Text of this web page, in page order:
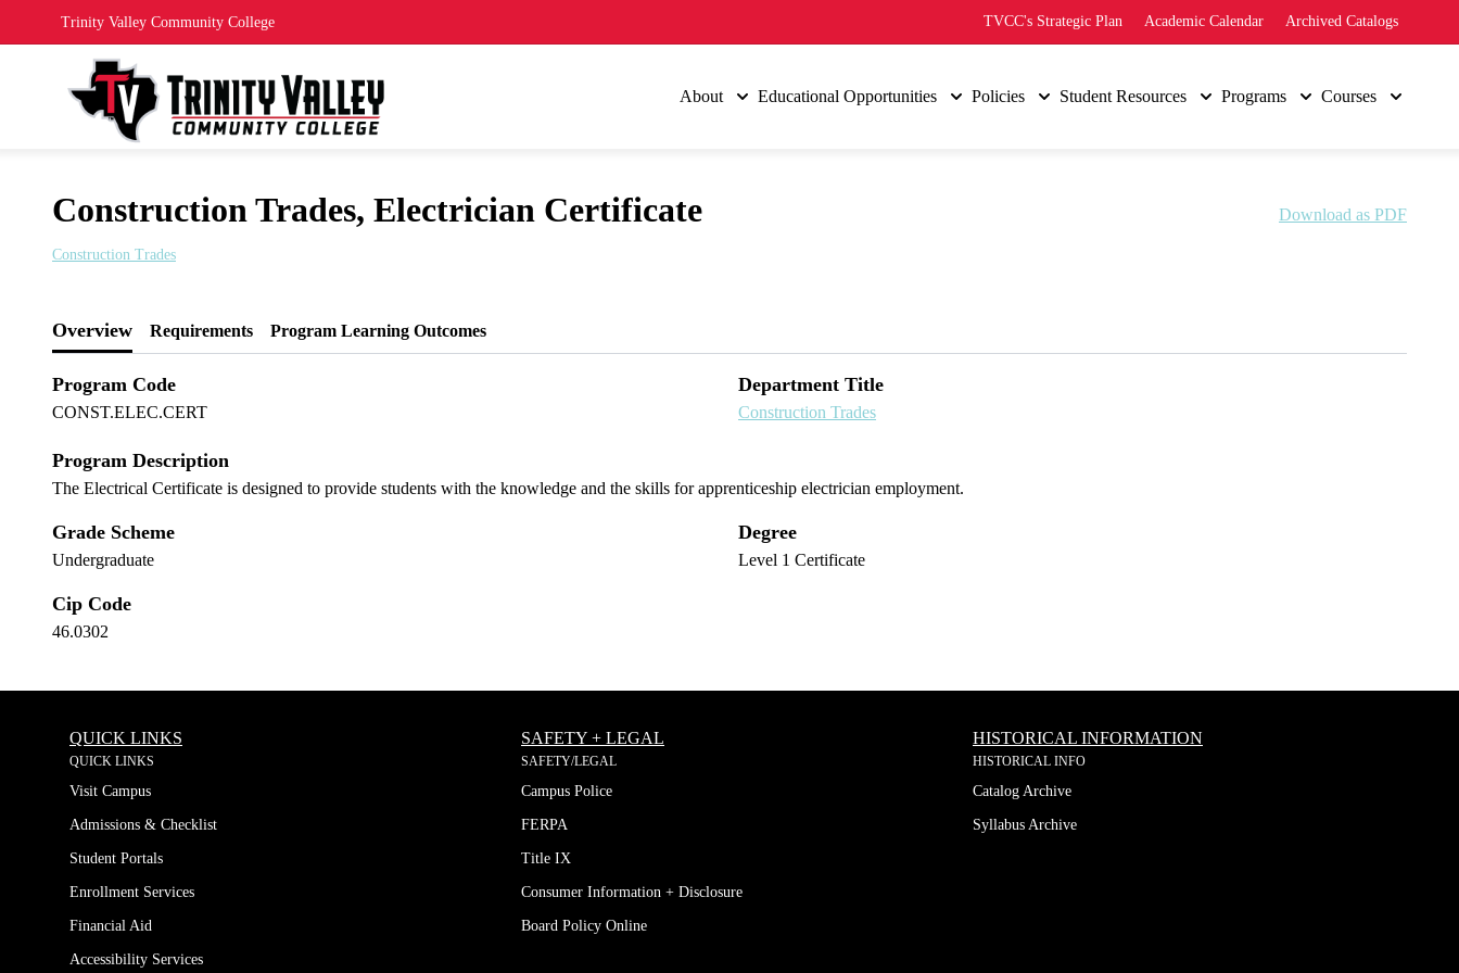
Trinity Valley Community College TVCC's Strategic Plan Academic Calendar Archived Catalogs
About Educational Opportunities Policies Student Resources Programs Courses
Construction Trades, Electrician Certificate Download as PDF
Construction Trades
Overview Requirements Program Learning Outcomes
Program Code
CONST.ELEC.CERT
Department Title
Construction Trades
Program Description
The Electrical Certificate is designed to provide students with the knowledge and the skills for apprenticeship electrician employment.
Grade Scheme
Undergraduate
Degree
Level 1 Certificate
Cip Code
46.0302
QUICK LINKS SAFETY + LEGAL HISTORICAL INFORMATION
QUICK LINKS
Visit Campus
Admissions & Checklist
Student Portals
Enrollment Services
Financial Aid
Accessibility Services
SAFETY/LEGAL
Campus Police
FERPA
Title IX
Consumer Information + Disclosure
Board Policy Online
HISTORICAL INFO
Catalog Archive
Syllabus Archive